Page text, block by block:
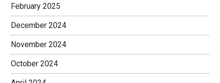
February 2025
December 2024
November 2024
October 2024